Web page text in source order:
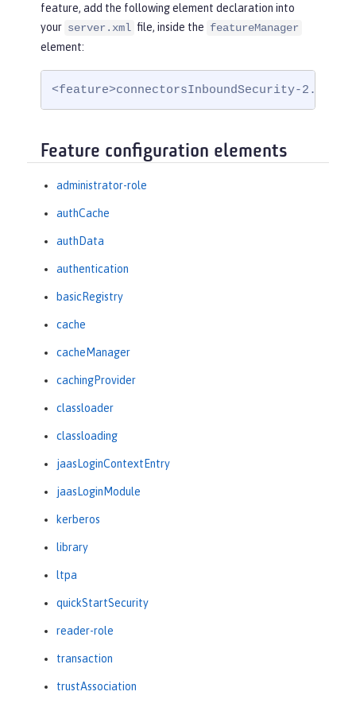
feature, add the following element declaration into
your server.xml file, inside the featureManager
element:
<feature>connectorsInboundSecurity-2.0</
Feature configuration elements
administrator-role
authCache
authData
authentication
basicRegistry
cache
cacheManager
cachingProvider
classloader
classloading
jaasLoginContextEntry
jaasLoginModule
kerberos
library
ltpa
quickStartSecurity
reader-role
transaction
trustAssociation